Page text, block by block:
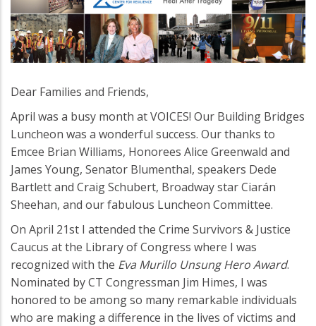
Dear Families and Friends,
April was a busy month at VOICES! Our Building Bridges
Luncheon was a wonderful success. Our thanks to
Emcee Brian Williams, Honorees Alice Greenwald and
James Young, Senator Blumenthal, speakers Dede
Bartlett and Craig Schubert, Broadway star Ciarán
Sheehan, and our fabulous Luncheon Committee.
On April 21st I attended the Crime Survivors & Justice
Caucus at the Library of Congress where I was
recognized with the Eva Murillo Unsung Hero Award.
Nominated by CT Congressman Jim Himes, I was
honored to be among so many remarkable individuals
who are making a difference in the lives of victims and